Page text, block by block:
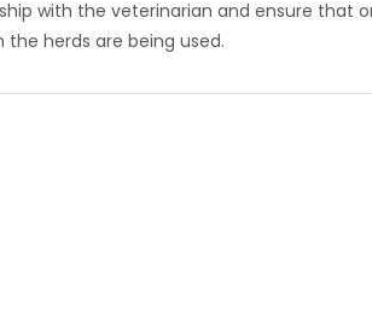
with the veterinarian and ensure that
herds are being used.